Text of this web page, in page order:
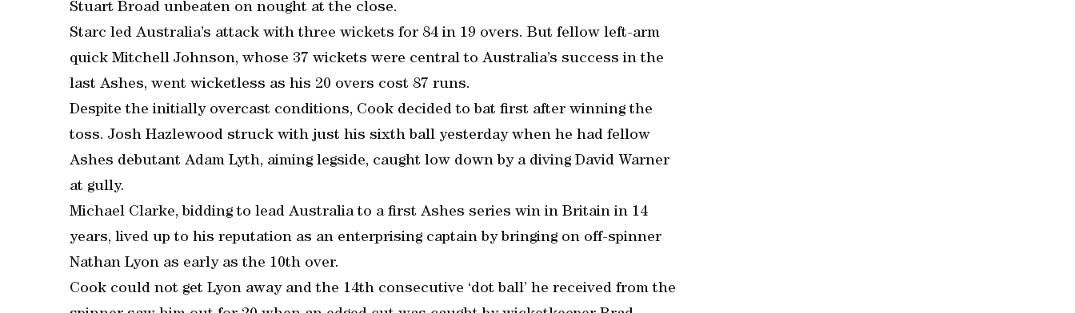
Stuart Broad unbeaten on nought at the close.
Starc led Australia’s attack with three wickets for 84 in 19 overs. But fellow left-arm
quick Mitchell Johnson, whose 37 wickets were central to Australia’s success in the
last Ashes, went wicketless as his 20 overs cost 87 runs.
Despite the initially overcast conditions, Cook decided to bat first after winning the
toss. Josh Hazlewood struck with just his sixth ball yesterday when he had fellow
Ashes debutant Adam Lyth, aiming legside, caught low down by a diving David Warner
at gully.
Michael Clarke, bidding to lead Australia to a first Ashes series win in Britain in 14
years, lived up to his reputation as an enterprising captain by bringing on off-spinner
Nathan Lyon as early as the 10th over.
Cook could not get Lyon away and the 14th consecutive ‘dot ball’ he received from the